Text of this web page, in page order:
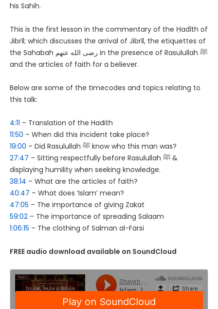
his Sahih.
This is the first lesson in the commentary of the Ḥadīth of
Jibrīl; which discusses the arrival of Jibrīl, the etiquettes of
the Sahabah رضى الله عنهم in the presence of Rasulullah ﷺ
and the articles of faith for a believer.
Below are some of the timecodes and topics relating to
this talk:
4:11 – Translation of the Hadith
11:50 – When did this incident take place?
19:00
– Did Rasulullah ﷺ know who this man was?
27:47 – Sitting respectfully before Rasulullah ﷺ &
displaying humility when seeking knowledge.
38:14 – What are the articles of faith?
40:47 – What does ‘Islam’ mean?
47:05 – The importance of giving Zakat
59:02 – The importance of spreading Salaam
1:06:15 – The clothing of Salman al-Farsi
FREE audio download available on SoundCloud